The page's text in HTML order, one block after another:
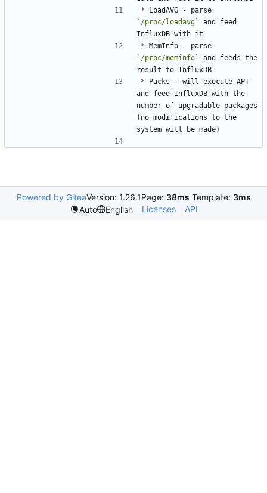
*
`/proc/loadavg`
and feed
*
`/proc/meminfo`
and feeds the
* Packs - will execute APT
and feed InfluxDB with the
number of upgradable packages
(no modifications to the
Powered by GiteaVersion: 1.26.1Page: 38ms Template: 3ms
Auto
English Licenses API